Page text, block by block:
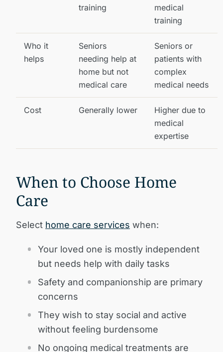
training
medical
training
Who it
helps
Seniors
needing help at
home but not
medical care
Seniors or
patients with
complex
medical needs
Cost Generally lower
Higher due to
medical
expertise
When to Choose Home
Care
Select home care services when:
Your loved one is mostly independent
but needs help with daily tasks
Safety and companionship are primary
concerns
They wish to stay social and active
without feeling burdensome
No ongoing medical treatments are